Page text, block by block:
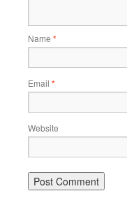
Name *
Email *
Website